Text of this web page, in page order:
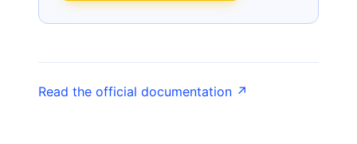
Read the official documentation ↗